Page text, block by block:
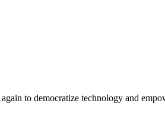
to democratize technology and